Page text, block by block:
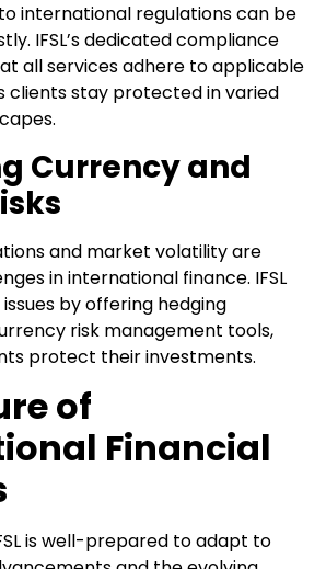
international regulations can be
IFSL’s dedicated compliance
all services adhere to applicable
clients stay protected in varied
Currency and
and market volatility are
in international finance. IFSL
by offering hedging
risk management tools,
protect their investments.
of
Financial
is well-prepared to adapt to